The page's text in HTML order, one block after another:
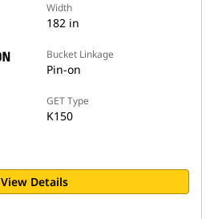
Width
182 in
Bucket Linkage
Pin-on
GET Type
K150
View Details